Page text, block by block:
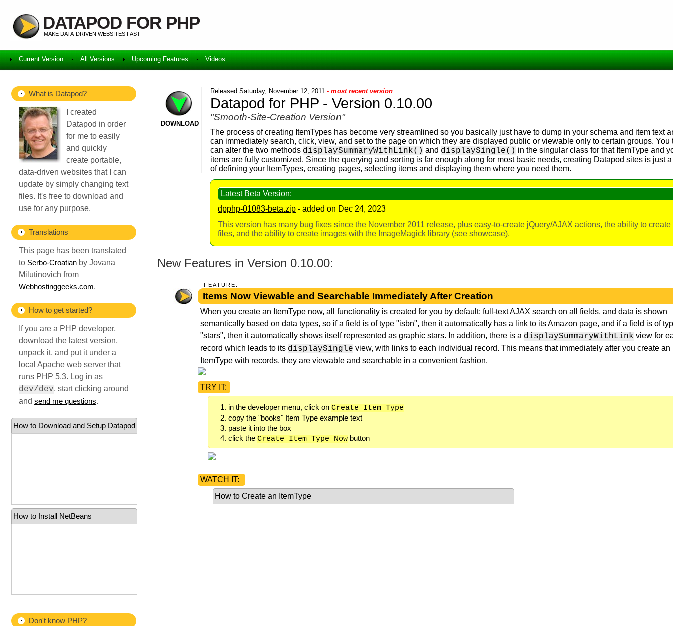
DATAPOD FOR PHP
MAKE DATA-DRIVEN WEBSITES FAST
Current Version All Versions Upcoming Features Videos
What is Datapod?
I created
Datapod in order
for me to easily
and quickly
create portable,
data-driven websites that I can
update by simply changing text
files. It's free to download and
use for any purpose.
Translations
This page has been translated
to Serbo-Croatian by Jovana
Milutinovich from
Webhostinggeeks.com.
How to get started?
If you are a PHP developer,
download the latest version,
unpack it, and put it under a
local Apache web server that
runs PHP 5.3. Log in as
dev/dev, start clicking around
and send me questions.
How to Download and Setup Datapod
How to Install NetBeans
Don't know PHP?
DOWNLOAD
Released Saturday, November 12, 2011 - most recent version
Datapod for PHP - Version 0.10.00
"Smooth-Site-Creation Version"
The process of creating ItemTypes has become very streamlined so you basically just have to dump in your schema and item text
can immediately search, click, view, and set to the page on which they are displayed public or viewable only to certain groups. You
can alter the two methods displaySummaryWithLink() and displaySingle() in the singular class for that ItemType and
items are fully customized. Since the querying and sorting is far enough along for most basic needs, creating Datapod sites is just
of defining your ItemTypes, creating pages, selecting items and displaying them where you need them.
Latest Beta Version:
dpphp-01083-beta.zip - added on Dec 24, 2023
This version has many bug fixes since the November 2011 release, plus easy-to-create jQuery/AJAX actions, the ability to
files, and the ability to create images with the ImageMagick library (see showcase).
New Features in Version 0.10.00:
FEATURE:
Items Now Viewable and Searchable Immediately After Creation
When you create an ItemType now, all functionality is created for you by default: full-text AJAX search on all fields, and data is shown
semantically based on data types, so if a field is of type "isbn", then it automatically has a link to its Amazon page, and if a field is of
"stars", then it automatically shows itself represented as graphic stars. In addition, there is a displaySummaryWithLink view for
record which leads to its displaySingle view, with links to each individual record. This means that immediately after you create an
ItemType with records, they are viewable and searchable in a convenient fashion.
TRY IT:
in the developer menu, click on Create Item Type
copy the "books" Item Type example text
paste it into the box
click the Create Item Type Now button
WATCH IT:
How to Create an ItemType